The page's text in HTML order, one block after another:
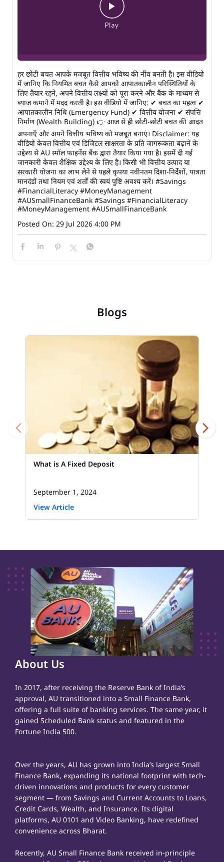
हर छोटी बचत आपके मजबूत वित्तीय भविष्य की नींव बनती है। इस वीडियो
में जानिए कि नियमित बचत कैसे आपको आपातकालीन परिस्थितियों के
लिए तैयार रहने, अपने वित्तीय लक्ष्यों को पूरा करने और बैंक के माध्यम से
ब्याज कमाने में मदद करती है। इस वीडियो में जानिए: ✔ बचत का महत्व ✔
आपातकालीन निधि (Emergency Fund) ✔ वित्तीय योजना ✔ संपत्ति
निर्माण (Wealth Building) 👉 आज से ही छोटी-छोटी बचत की आदत
अपनाएँ और अपने वित्तीय भविष्य को मजबूत बनाएं। Disclaimer: यह
वीडियो केवल वित्तीय एवं डिजिटल साक्षरता के प्रति जागरूकता बढ़ाने के
उद्देश्य से AU स्मॉल फाइनेंस बैंक द्वारा तैयार किया गया है। इसमें दी गई
जानकारी केवल शैक्षिक उद्देश्य के लिए है। किसी भी वित्तीय उत्पाद या
सरकारी योजना का लाभ लेने से पहले कृपया नवीनतम दिशा-निर्देशों, पात्रता
मानदंडों तथा नियम एवं शर्तों की स्वयं पुष्टि अवश्य करें। #Savings
#FinancialLiteracy #MoneyManagement
#AUSmallFinanceBank #Savings #FinancialLiteracy
#MoneyManagement #AUSmallFinanceBank
Posted On: 29 Jul 2026 4:00 PM
Blogs
What is A Fixed Deposit
September 1, 2024
View Article
About Us
In 2017, after receiving the Reserve Bank of India’s
approval, AU transitioned into a Small Finance Bank,
offering a full suite of banking services. The same year, it
gained Scheduled Bank status and featured in the
Fortune India 500.
Over the years, AU has grown into India’s largest Small
Finance Bank, expanding its national footprint with tech-
driven innovations and products for every customer
segment — from Savings and Current Accounts to Loans,
Credit Cards, Wealth, and Insurance. Its digital
platforms, AU 0101 and Video Banking, have redefined
convenience across Bharat.
Recently, AU Small Finance Bank received in-principle